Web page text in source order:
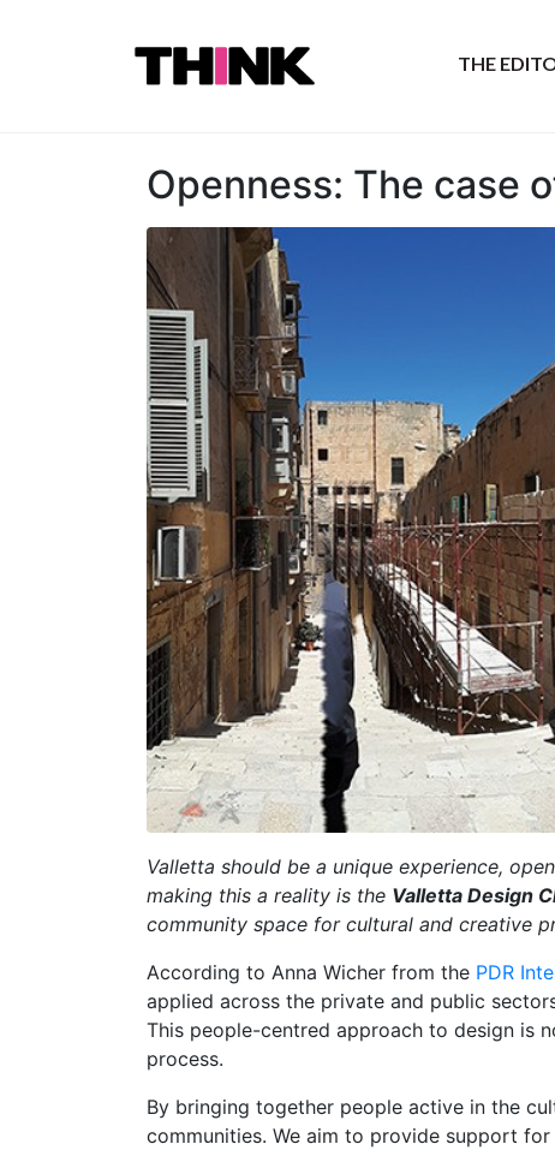
THE
Openness: The case
Valletta should be a unique experience,
making this a reality is the Valletta Design
community space for cultural and creative
According to Anna Wicher from the PDR
applied across the private and public
This people-centred approach to design is
process.
By bringing together people active in the
communities. We aim to provide support